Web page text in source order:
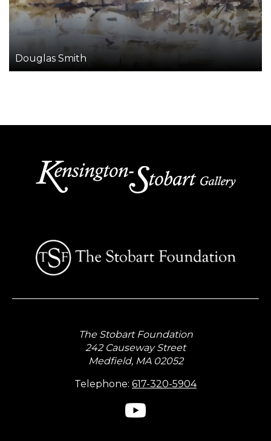
Douglas Smith
The Stobart Foundation
242 Causeway Street
Medfield, MA 02052
Telephone: 617-320-5904